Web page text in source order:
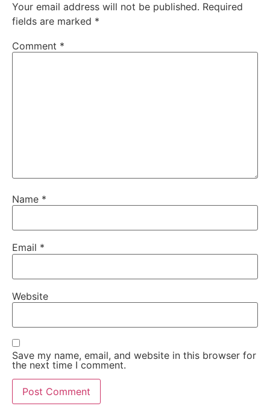
Your email address will not be published. Required
fields are marked *
Comment *
Name *
Email *
Website
Save my name, email, and website in this browser for
the next time I comment.